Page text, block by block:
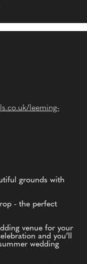
leeming-
grounds with
- the perfect
venue for your
and you’ll
wedding